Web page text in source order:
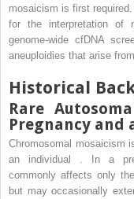
mosaicism is first
for the interpretation of
genome-wide cfDNA
aneuploidies that arise
Historical
Rare
Pregnancy and
Chromosomal mosaicism
an individual . In a
commonly affects only
but may occasionally